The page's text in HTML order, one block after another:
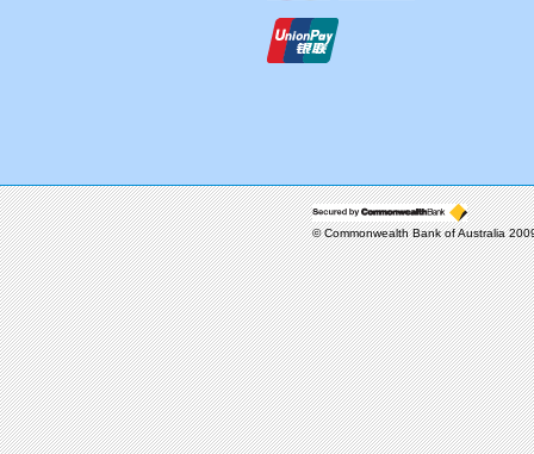
© Commonwealth Bank of Australia